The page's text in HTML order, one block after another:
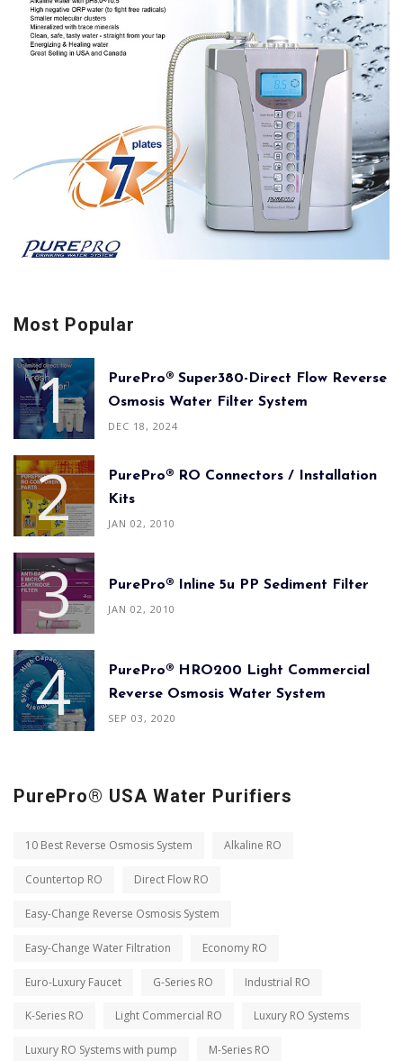
Most Popular
PurePro® Super380-Direct Flow Reverse
Osmosis Water Filter System
DEC 18, 2024
PurePro® RO Connectors / Installation
Kits
JAN 02, 2010
PurePro® Inline 5u PP Sediment Filter
JAN 02, 2010
PurePro® HRO200 Light Commercial
Reverse Osmosis Water System
SEP 03, 2020
PurePro® USA Water Purifiers
10 Best Reverse Osmosis System Alkaline RO
Countertop RO Direct Flow RO
Easy-Change Reverse Osmosis System
Easy-Change Water Filtration Economy RO
Euro-Luxury Faucet G-Series RO Industrial RO
K-Series RO Light Commercial RO Luxury RO Systems
Luxury RO Systems with pump M-Series RO